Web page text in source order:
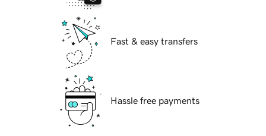
Fast & easy transfers
Hassle free payments